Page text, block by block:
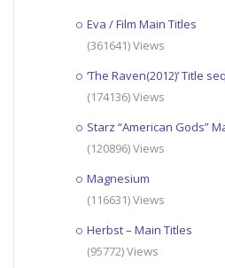
Eva / Film Main Titles
(361641) Views
‘The Raven(2012)’ Title
(174136) Views
Starz “American Gods”
(120896) Views
Magnesium
(116631) Views
Herbst – Main Titles
(95772) Views